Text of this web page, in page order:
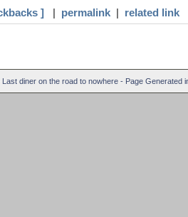
] | permalink | related link
diner on the road to nowhere - Page Generated